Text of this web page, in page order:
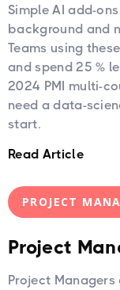
Simple AI add-
background and
Teams using
and spend 25 %
2024 PMI multi-
need a data-
start.
Read Article
PROJECT
Project
Project Managers